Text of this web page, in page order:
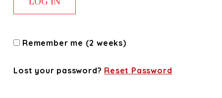
Remember me (2 weeks)
Lost your password? Reset Password